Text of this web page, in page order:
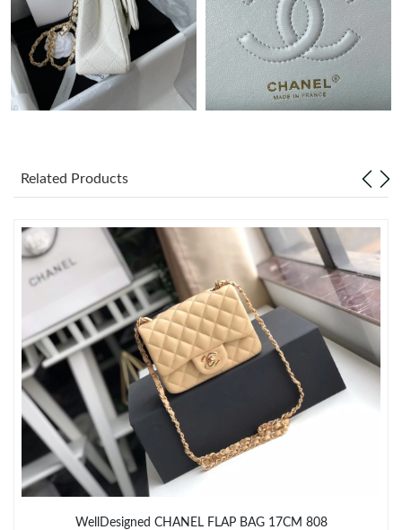
Just Sold: Ethan from Las Vegas on May 24, 2026 at 2:39 PM.
Just Sold: Milo from Minneapolis on Jun 27, 2026 at 10:51 AM.
Just Sold: Ursula from Detroit on May 27, 2026 at 10:15 PM.
Just Sold: Wendy from Portland on May 23, 2026 at 7:53 PM.
Just Sold: Frank from San Jose on May 09, 2026 at 8:31 AM.
Just Sold: Vince from Miami on Aug 02, 2026 at 3:44 PM.
Just Sold: Yara from Tokyo on May 13, 2026 at 12:03 PM.
Just Sold: Wendy from Charlotte on Jun 11, 2026 at 1:17 PM.
Related Products
WellDesigned CHANEL FLAP BAG 17CM 808